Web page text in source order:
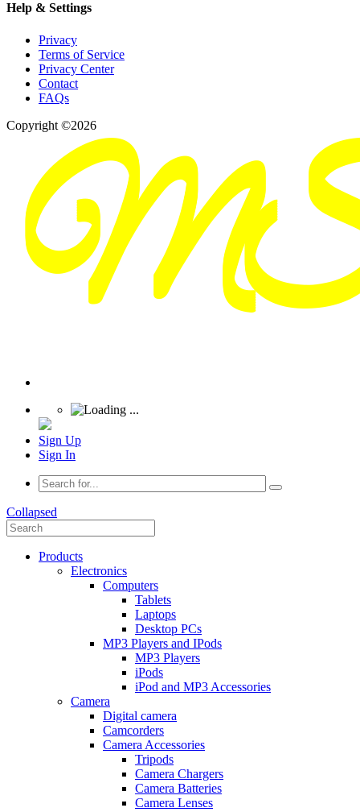
Help & Settings
Privacy
Terms of Service
Privacy Center
Contact
FAQs
Copyright ©2026
Sign Up
Sign In
Collapsed
Products
Electronics
Computers
Tablets
Laptops
Desktop PCs
MP3 Players and IPods
MP3 Players
iPods
iPod and MP3 Accessories
Camera
Digital camera
Camcorders
Camera Accessories
Tripods
Camera Chargers
Camera Batteries
Camera Lenses